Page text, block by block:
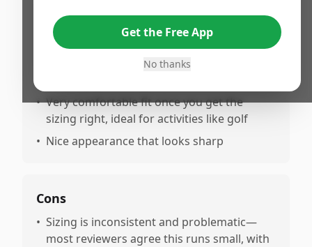
Perry styling that makes a bold patriotic
statement
Higuality construction and material that
• Very comfortable fit once you get the
sizing right, ideal for activities like golf
• Nice appearance that looks sharp
Cons
• Sizing is inconsistent and problematic—
most reviewers agree this runs small, with
Get the Free App
No thanks